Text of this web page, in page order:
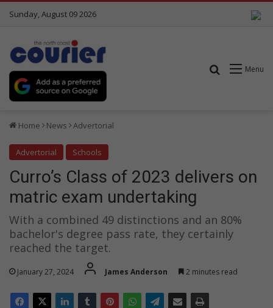
Sunday, August 09 2026
Menu
Search for
Home News Advertorial
Advertorial Schools
Curro’s Class of 2023 delivers on
matric exam undertaking
With a combined 49 distinctions and an 80%
bachelor's degree pass rate, they certainly
reached the target.
January 27, 2024 James Anderson 2 minutes read